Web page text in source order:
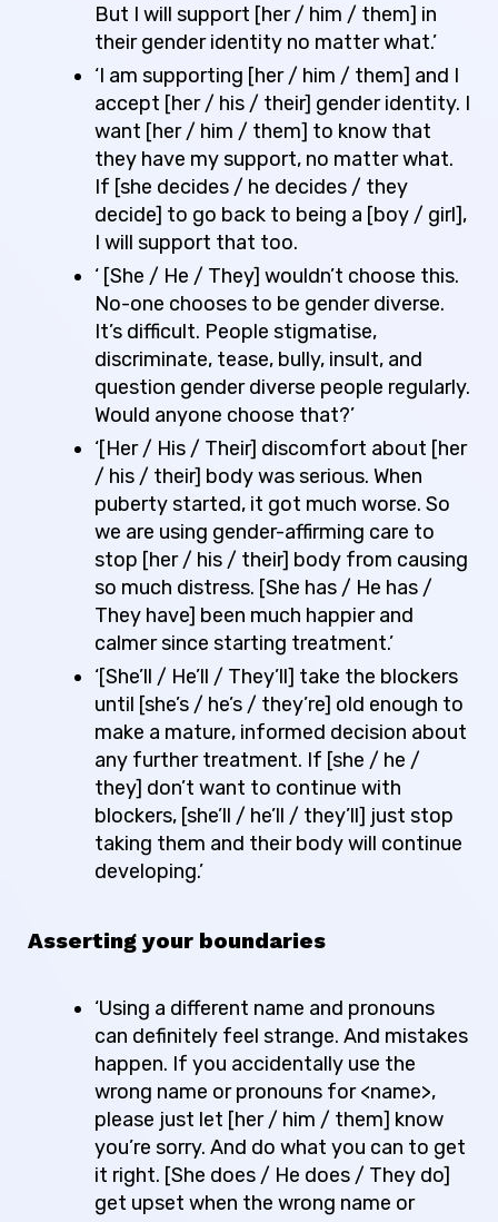
But I will support [her / him / them] in
their gender identity no matter what.’
‘I am supporting [her / him / them] and I
accept [her / his / their] gender identity. I
want [her / him / them] to know that
they have my support, no matter what.
If [she decides / he decides / they
decide] to go back to being a [boy / girl],
I will support that too.
‘ [She / He / They] wouldn’t choose this.
No-one chooses to be gender diverse.
It’s difficult. People stigmatise,
discriminate, tease, bully, insult, and
question gender diverse people regularly.
Would anyone choose that?’
‘[Her / His / Their] discomfort about [her
/ his / their] body was serious. When
puberty started, it got much worse. So
we are using gender-affirming care to
stop [her / his / their] body from causing
so much distress. [She has / He has /
They have] been much happier and
calmer since starting treatment.’
‘[She’ll / He’ll / They’ll] take the blockers
until [she’s / he’s / they’re] old enough to
make a mature, informed decision about
any further treatment. If [she / he /
they] don’t want to continue with
blockers, [she’ll / he’ll / they’ll] just stop
taking them and their body will continue
developing.’
Asserting your boundaries
‘Using a different name and pronouns
can definitely feel strange. And mistakes
happen. If you accidentally use the
wrong name or pronouns for <name>,
please just let [her / him / them] know
you’re sorry. And do what you can to get
it right. [She does / He does / They do]
get upset when the wrong name or